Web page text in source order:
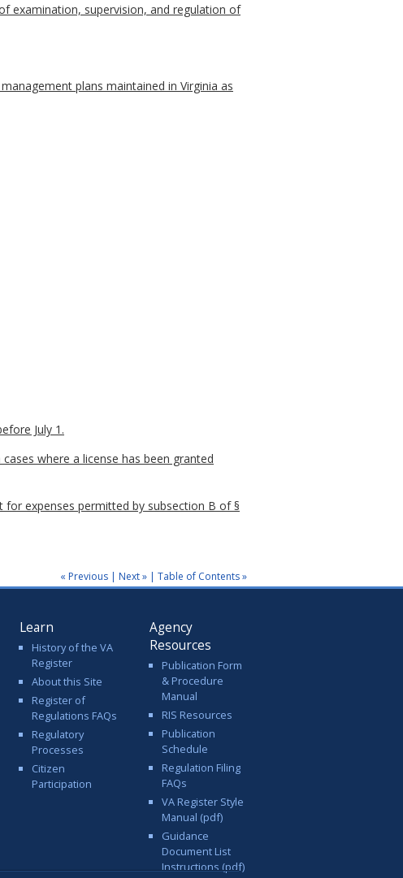
examination, supervision, and regulation of
plans maintained in Virginia as
July 1.
where a license has been granted
expenses permitted by subsection B of §
« Previous | Next » | Table of Contents »
Learn
History of the VA
Register
About this Site
Register of
Regulations FAQs
Regulatory
Processes
Citizen
Participation
Agency
Resources
Publication Form
& Procedure
Manual
RIS Resources
Publication
Schedule
Regulation Filing
FAQs
VA Register Style
Manual (pdf)
Guidance
Document List
Instructions (pdf)